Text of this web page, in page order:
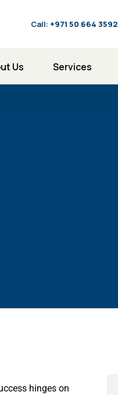
Call: ‪+971 50 664 3592
Us Services
hinges on